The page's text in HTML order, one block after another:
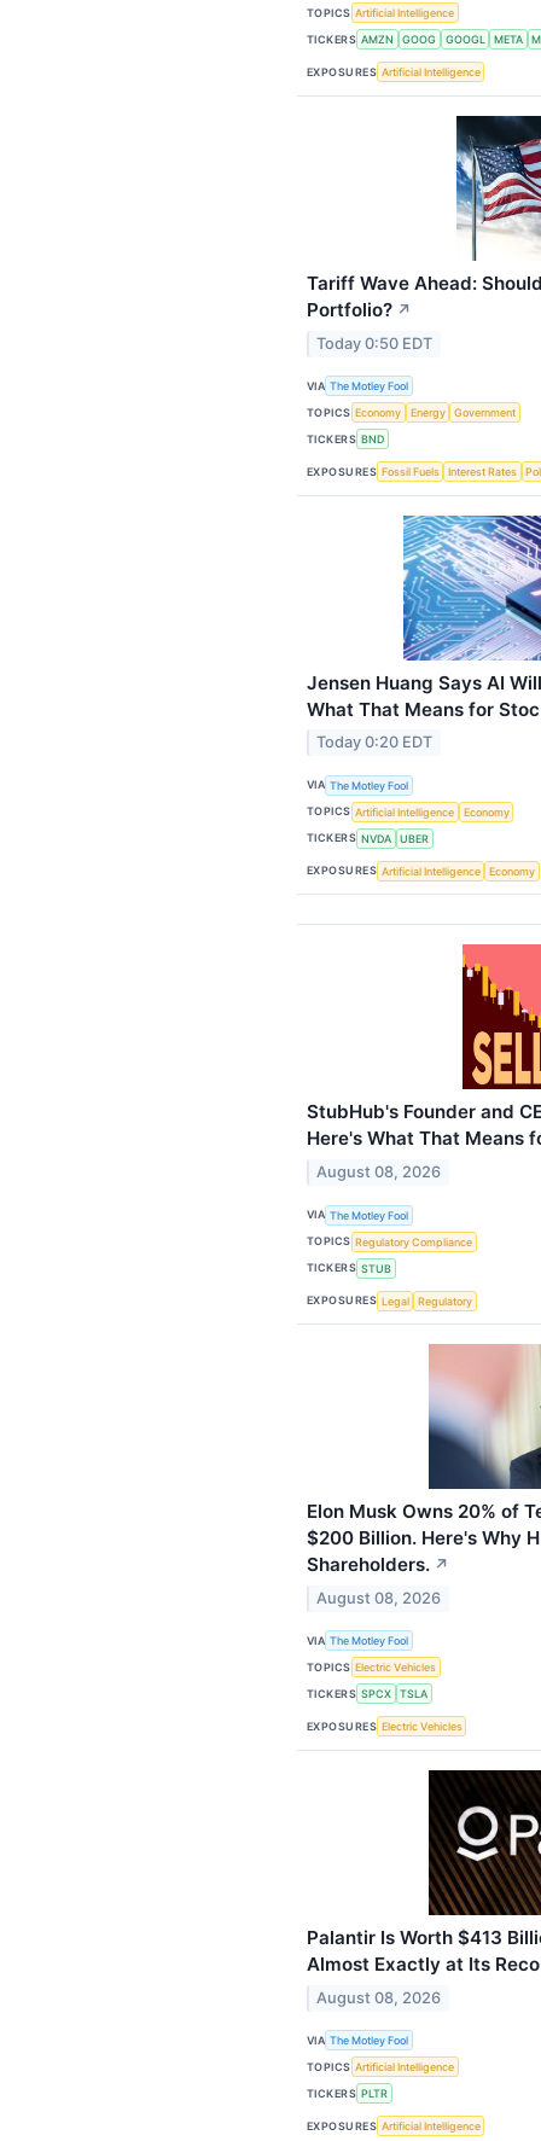
TOPICS Artificial Intelligence
TICKERS AMZN GOOG GOOGL META
EXPOSURES Artificial Intelligence
Tariff Wave Ahead:
Portfolio? ↗
Today 0:50 EDT
VIA The Motley Fool
TOPICS Economy Energy
Government
TICKERS BND
EXPOSURES Fossil Fuels Interest Rates
Jensen Huang Says AI
What That Means for
Today 0:20 EDT
VIA The Motley Fool
TOPICS Artificial Intelligence
Economy
TICKERS NVDA UBER
EXPOSURES Artificial Intelligence Economy
StubHub's Founder and
Here's What That Means
August 08, 2026
VIA The Motley Fool
TOPICS Regulatory Compliance
TICKERS STUB
EXPOSURES Legal Regulatory
Elon Musk Owns 20% of
$200 Billion. Here's Why
Shareholders. ↗
August 08, 2026
VIA The Motley Fool
TOPICS Electric Vehicles
TICKERS SPCX TSLA
EXPOSURES Electric Vehicles
Palantir Is Worth $413
Almost Exactly at Its
August 08, 2026
VIA The Motley Fool
TOPICS Artificial Intelligence
TICKERS PLTR
EXPOSURES Artificial Intelligence